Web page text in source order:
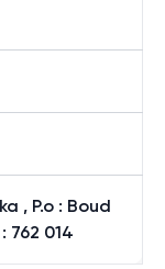
, P.o : Boud
762 014